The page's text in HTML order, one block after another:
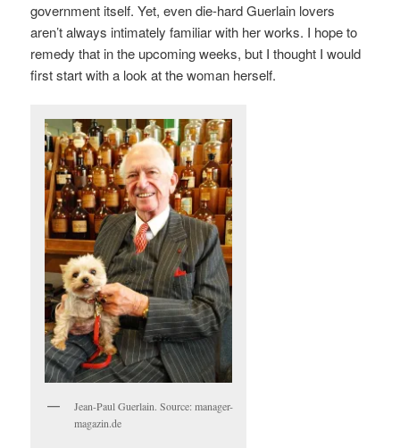
government itself. Yet, even die-hard Guerlain lovers
aren’t always intimately familiar with her works. I hope to
remedy that in the upcoming weeks, but I thought I would
first start with a look at the woman herself.
Jean-Paul Guerlain. Source: manager-
magazin.de